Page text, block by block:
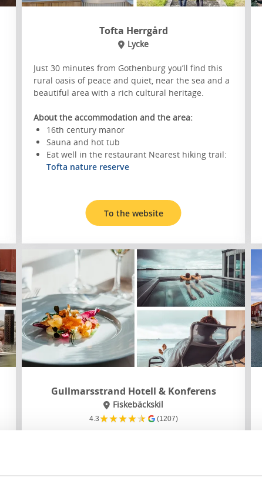
Tofta Herrgård
Lycke
Just 30 minutes from Gothenburg you’ll find this
rural oasis of peace and quiet, near the sea and a
beautiful area with a rich cultural heritage.
About the accommodation and the area:
16th century manor
Sauna and hot tub
Eat well in the restaurant Nearest hiking trail:
Tofta nature reserve
To the website
Gullmarsstrand Hotell & Konferens
Fiskebäckskil
4.3★★★★★ (1207)